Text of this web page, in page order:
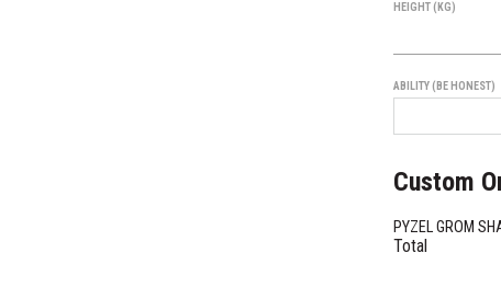
HEIGHT (KG)
ABILITY (BE HONEST)
Custom
PYZEL GROM
Total